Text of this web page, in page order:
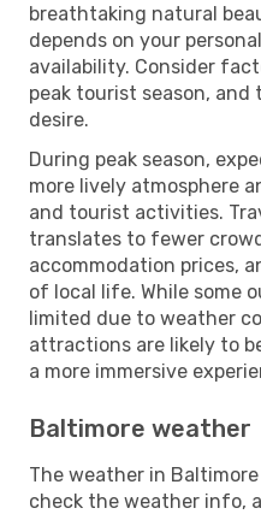
breathtaking natural
depends on your
availability. Consider
peak tourist season,
desire.
During peak season,
more lively atmosphere
and tourist activities.
translates to fewer
accommodation prices,
of local life. While some
limited due to weather
attractions are likely to
a more immersive
Baltimore weather
The weather in
check the weather info,